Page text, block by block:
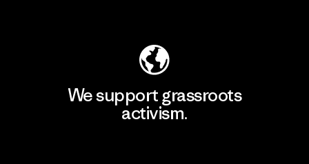
We support grassroots
activism.